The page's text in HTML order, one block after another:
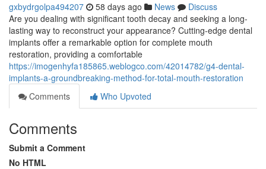
gxbydrgolpa494207 58 days ago News
Discuss
Are you dealing with significant tooth decay and seeking a long-
lasting way to reconstruct your appearance? Cutting-edge dental
implants offer a remarkable option for complete mouth
restoration, providing a comfortable
https://imogenhyfa185865.weblogco.com/42014782/g4-dental-
implants-a-groundbreaking-method-for-total-mouth-restoration
Comments
Who Upvoted
Comments
Submit a Comment
No HTML